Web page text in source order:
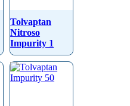
Tolvaptan
Nitroso
Impurity 1